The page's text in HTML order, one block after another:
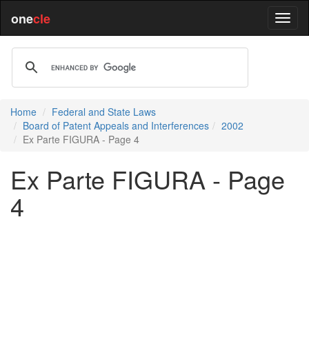
onecle
Home
Federal and State Laws
Board of Patent Appeals and Interferences
2002
Ex Parte FIGURA - Page 4
Ex Parte FIGURA - Page
4